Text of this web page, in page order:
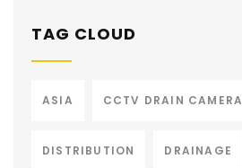
TAG CLOUD
ASIA CCTV DRAIN CAMERA
DISTRIBUTION DRAINAGE